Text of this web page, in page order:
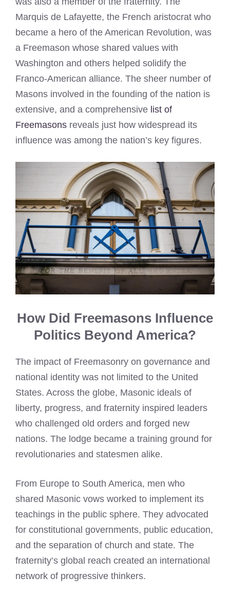
Marquis de Lafayette, the French aristocrat who
became a hero of the American Revolution, was
a Freemason whose shared values with
Washington and others helped solidify the
Franco-American alliance. The sheer number of
Masons involved in the founding of the nation is
extensive, and a comprehensive list of
Freemasons reveals just how widespread its
influence was among the nation’s key figures.
How Did Freemasons Influence
Politics Beyond America?
The impact of Freemasonry on governance and
national identity was not limited to the United
States. Across the globe, Masonic ideals of
liberty, progress, and fraternity inspired leaders
who challenged old orders and forged new
nations. The lodge became a training ground for
revolutionaries and statesmen alike.
From Europe to South America, men who
shared Masonic vows worked to implement its
teachings in the public sphere. They advocated
for constitutional governments, public education,
and the separation of church and state. The
fraternity’s global reach created an international
network of progressive thinkers.